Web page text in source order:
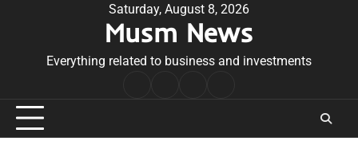
Saturday, August 8, 2026
Musm News
Everything related to business and investments
Conditions